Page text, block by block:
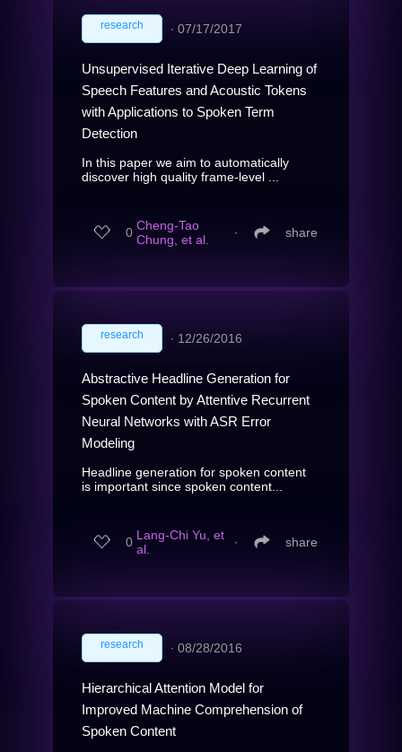
research ∙ 07/17/2017
Unsupervised Iterative Deep Learning of
Speech Features and Acoustic Tokens
with Applications to Spoken Term
Detection
In this paper we aim to automatically
discover high quality frame-level ...
0 Cheng-Tao
Chung, et al.
∙ share
research ∙ 12/26/2016
Abstractive Headline Generation for
Spoken Content by Attentive Recurrent
Neural Networks with ASR Error
Modeling
Headline generation for spoken content
is important since spoken content...
0 Lang-Chi Yu, et
al.
∙ share
research ∙ 08/28/2016
Hierarchical Attention Model for
Improved Machine Comprehension of
Spoken Content